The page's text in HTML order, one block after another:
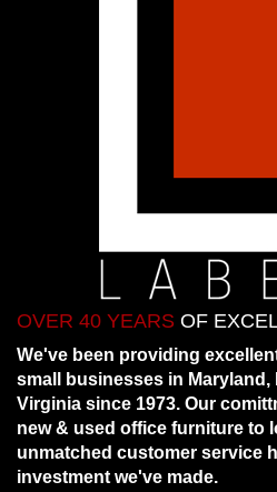
OVER 40 YEARS OF
We've been providing
small businesses in Maryland,
Virginia since 1973. Our
new & used office furniture to
unmatched customer service
investment we've made.